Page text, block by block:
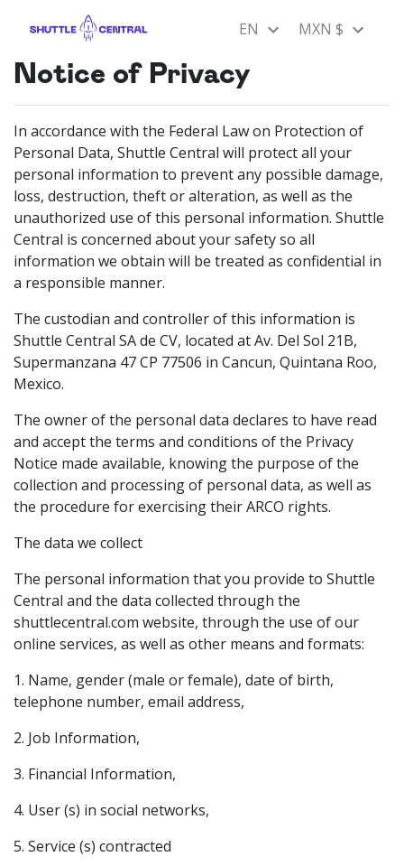
EN MXN $
Notice of Privacy
In accordance with the Federal Law on Protection of
Personal Data, Shuttle Central will protect all your
personal information to prevent any possible damage,
loss, destruction, theft or alteration, as well as the
unauthorized use of this personal information. Shuttle
Central is concerned about your safety so all
information we obtain will be treated as confidential in
a responsible manner.
The custodian and controller of this information is
Shuttle Central SA de CV, located at Av. Del Sol 21B,
Supermanzana 47 CP 77506 in Cancun, Quintana Roo,
Mexico.
The owner of the personal data declares to have read
and accept the terms and conditions of the Privacy
Notice made available, knowing the purpose of the
collection and processing of personal data, as well as
the procedure for exercising their ARCO rights.
The data we collect
The personal information that you provide to Shuttle
Central and the data collected through the
shuttlecentral.com website, through the use of our
online services, as well as other means and formats:
1. Name, gender (male or female), date of birth,
telephone number, email address,
2. Job Information,
3. Financial Information,
4. User (s) in social networks,
5. Service (s) contracted